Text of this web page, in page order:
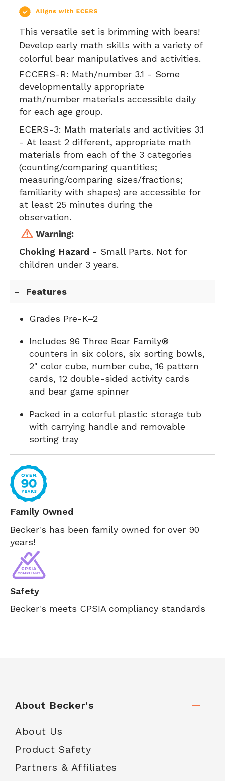
This versatile set is brimming with bears!
Develop early math skills with a variety of
colorful bear manipulatives and activities.
FCCERS-R: Math/number 3.1 - Some
developmentally appropriate
math/number materials accessible daily
for each age group.
ECERS-3: Math materials and activities 3.1
- At least 2 different, appropriate math
materials from each of the 3 categories
(counting/comparing quantities;
measuring/comparing sizes/fractions;
familiarity with shapes) are accessible for
at least 25 minutes during the
observation.
Choking Hazard - Small Parts. Not for
children under 3 years.
Features
Grades Pre-K–2
Includes 96 Three Bear Family®
counters in six colors, six sorting bowls,
2" color cube, number cube, 16 pattern
cards, 12 double-sided activity cards
and bear game spinner
Packed in a colorful plastic storage tub
with carrying handle and removable
sorting tray
Family Owned
Becker's has been family owned for over 90
years!
Safety
Becker's meets CPSIA compliancy standards
About Becker's
About Us
Product Safety
Partners & Affiliates